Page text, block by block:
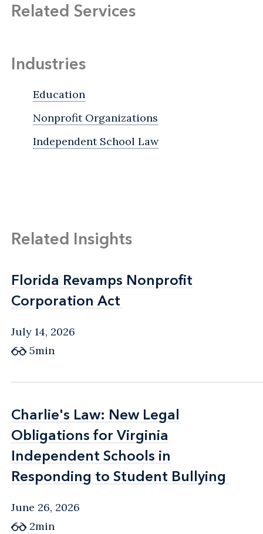
Related Services
Industries
Education
Nonprofit Organizations
Independent School Law
Related Insights
Florida Revamps Nonprofit
Corporation Act
Florida Revamps Nonprofit
Corporation Act
July 14, 2026
5min
Charlie's Law: New Legal
Obligations for Virginia
Independent Schools in
Responding to Student Bullying
Charlie's Law: New Legal
Obligations for Virginia
Independent Schools in
Responding to Student Bullying
June 26, 2026
2min